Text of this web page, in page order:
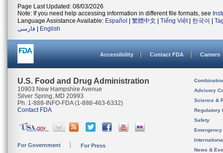
Page Last Updated: 08/03/2026
Note: If you need help accessing information in different file formats, see
Language Assistance Available: Español 繁體中文 Tiếng Việt| 한국어
فارسی
English
Accessibility Contact FDA Careers
U.S. Food and Drug Administration
10903 New Hampshire Avenue
Silver Spring, MD 20993
Ph. 1-888-INFO-FDA (1-888-463-6332)
Contact FDA
For Government For Press
Advisory
Science &
Regulatory
Safety
News &